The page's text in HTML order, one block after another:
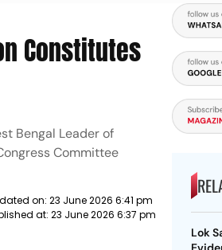
Constitutes
Bengal Leader of
Committee
on: 23 June 2026 6:41 pm
at: 23 June 2026 6:37 pm
Lok